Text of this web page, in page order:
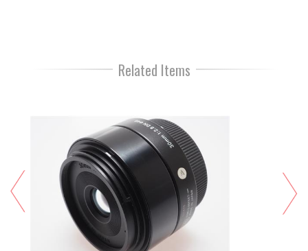
Related Items